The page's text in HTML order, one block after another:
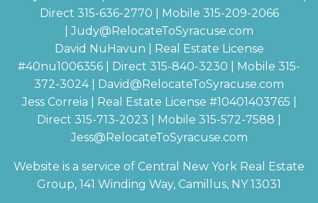
Direct 315-636-2770 | Mobile 315-209-2066
Judy@RelocateToSyracuse.com
David NuHavun | Real Estate License
#40nu1006356
| Direct 315-840-3230 | Mobile 315-
372-3024| David@RelocateToSyracuse.com
Jess Correia | Real Estate License #10401403765
Direct 315-713-2023 | Mobile 315-572-7588 |
Jess@RelocateToSyracuse.com
Website is a service of Central New York Real Estate
Group, 141 Winding Way, Camillus, NY 13031